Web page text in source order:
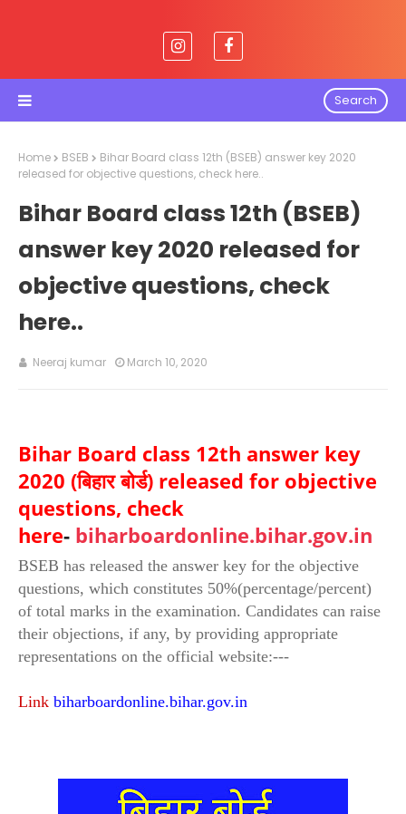
Search
Home BSEB
Bihar Board class 12th (BSEB) answer key 2020
released for objective questions, check here..
Bihar Board class 12th (BSEB)
answer key 2020 released for
objective questions, check
here..
Neeraj kumar March 10, 2020
Bihar Board class 12th answer key
2020 (बिहार बोर्ड) released for objective
questions, check
here- biharboardonline.bihar.gov.in
BSEB has released the answer key for the objective
questions, which constitutes 50%(percentage/percent)
of total marks in the examination. Candidates can raise
their objections, if any, by providing appropriate
representations on the official website:---
Link biharboardonline.bihar.gov.in